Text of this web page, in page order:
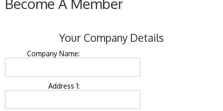
Your Company Details
Company Name:
Address 1: